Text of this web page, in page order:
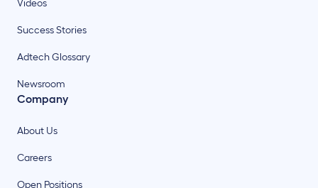
Videos
Success Stories
Adtech Glossary
Newsroom
Company
About Us
Careers
Open Positions